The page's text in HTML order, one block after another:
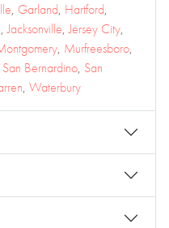
, Garland, Hartford,
,Jacksonville,Jersey City,
, Murfreesboro,
San Bernardino, San
, Waterbury